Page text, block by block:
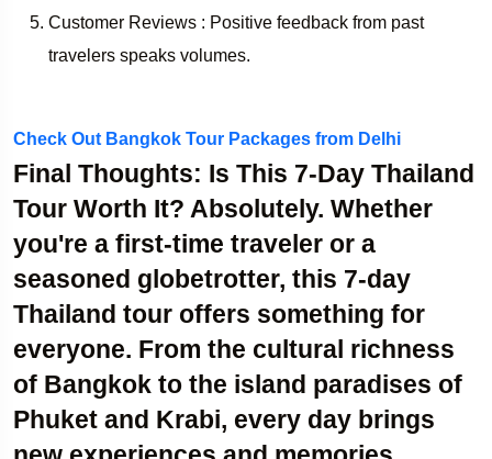
Customer Reviews : Positive feedback from past
travelers speaks volumes.
Check Out Bangkok Tour Packages from Delhi
Final Thoughts: Is This 7-Day Thailand
Tour Worth It? Absolutely. Whether
you're a first-time traveler or a
seasoned globetrotter, this 7-day
Thailand tour offers something for
everyone. From the cultural richness
of Bangkok to the island paradises of
Phuket and Krabi, every day brings